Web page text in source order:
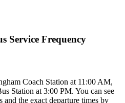
Service Frequency
Coach Station at 11:00 AM,
Station at 3:00 PM. You can see
the exact departure times by